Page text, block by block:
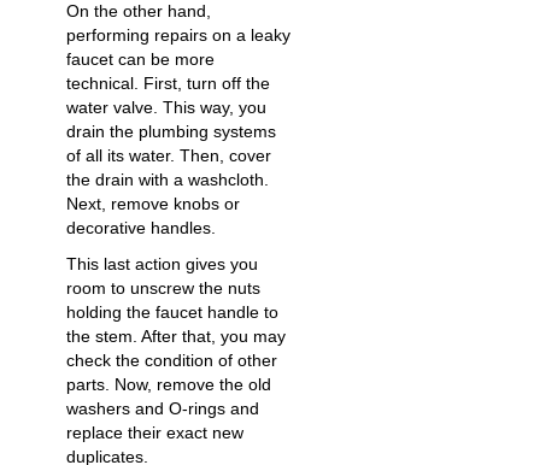
On the other hand,
performing repairs on a leaky
faucet can be more
technical. First, turn off the
water valve. This way, you
drain the plumbing systems
of all its water. Then, cover
the drain with a washcloth.
Next, remove knobs or
decorative handles.
This last action gives you
room to unscrew the nuts
holding the faucet handle to
the stem. After that, you may
check the condition of other
parts. Now, remove the old
washers and O-rings and
replace their exact new
duplicates.